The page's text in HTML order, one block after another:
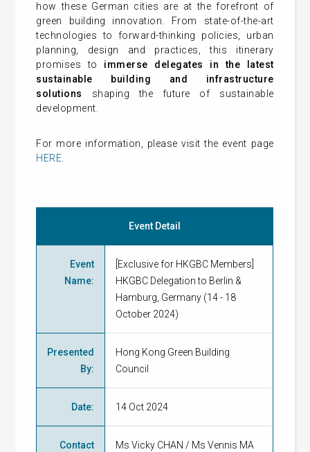
how these German cities are at the forefront of
green building innovation. From state-of-the-art
technologies to forward-thinking policies, urban
planning, design and practices, this itinerary
promises to immerse delegates in the latest
sustainable building and infrastructure
solutions
shaping the future of sustainable
development.
For more information, please visit the event page
HERE.
Event Detail
Event
Name:
[Exclusive for HKGBC Members]
HKGBC Delegation to Berlin &
Hamburg, Germany (14 - 18
October 2024)
Presented
By:
Hong Kong Green Building
Council
Date: 14 Oct 2024
Contact
Ms Vicky CHAN / Ms Vennis MA